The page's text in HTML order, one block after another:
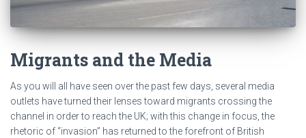
Migrants and the Media
As you will all have seen over the past few days, several media
outlets have turned their lenses toward migrants crossing the
channel in order to reach the UK; with this change in focus, the
rhetoric of “invasion” has returned to the forefront of British